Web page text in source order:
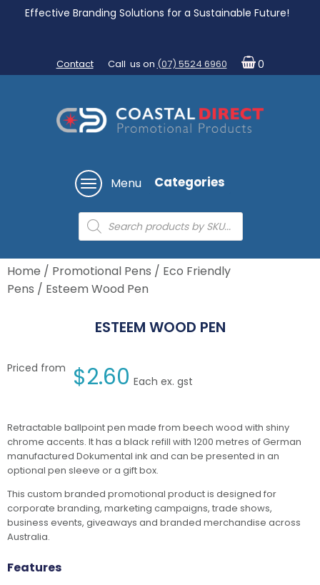
Effective Branding Solutions for a Sustainable Future!
Contact Call us on (07) 5524 6960 0
Menu Categories
Products
search
Home / Promotional Pens / Eco Friendly
Pens / Esteem Wood Pen
ESTEEM WOOD PEN
Priced from $2.60 Each ex. gst
Retractable ballpoint pen made from beech wood with shiny
chrome accents. It has a black refill with 1200 metres of German
manufactured Dokumental ink and can be presented in an
optional pen sleeve or a gift box.
This custom branded promotional product is designed for
corporate branding, marketing campaigns, trade shows,
business events, giveaways and branded merchandise across
Australia.
Features